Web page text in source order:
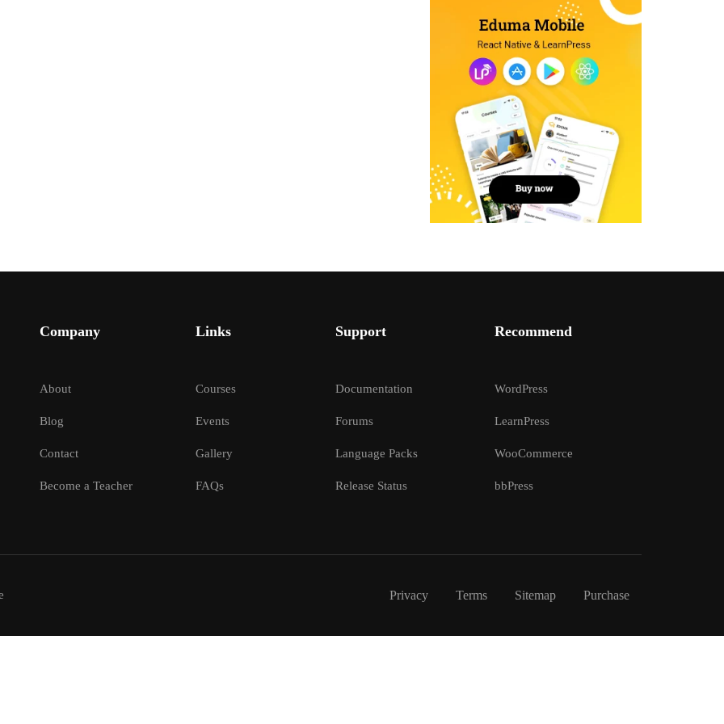
Company
About
Blog
Contact
Become a Teacher
Links
Courses
Events
Gallery
FAQs
Support
Documentation
Forums
Language Packs
Release Status
Recommend
WordPress
LearnPress
WooCommerce
bbPress
Privacy Terms Sitemap Purchase